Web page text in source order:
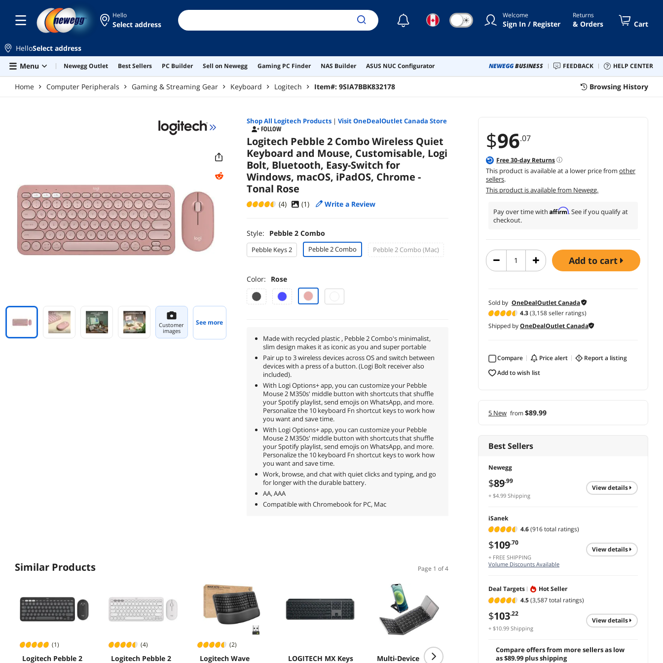
Hello
Select address ☾ ☀ Welcome
Sign In / Register
Returns
& Orders Cart
HelloSelect address
Menu
Newegg Outlet Best Sellers PC Builder Sell on Newegg Gaming PC Finder NAS Builder ASUS NUC Configurator NEWEGGBUSINESS FEEDBACK HELP CENTER
Home Computer Peripherals Gaming & Streaming Gear Keyboard Logitech Item#: 9SIA7BBK832178 Browsing History
$96.07
Free30-day Returns
This product is available at a lower price from other
sellers.
This product is available from Newegg.
Pay over time with Affirm. See if you qualify at
checkout.
add to cart
Sold by OneDealOutlet Canada
4.3(3,158 seller ratings)
Shipped byOneDealOutlet Canada
Compare price alert
report a listing
add to wish list
5 New from$89.99
Best Sellers
Newegg
$89.99
+ $4.99 Shipping
view details
iSanek
4.6(916 total ratings)
$109.70
+ FREE SHIPPING
view details
Volume Discounts Available
Deal Targets
Hot Seller
4.5(3,587 total ratings)
$103.22
+ $10.99 Shipping
view details
Compare offers from more sellers as low
as $89.99 plus shipping
Customer
images
See more
Shop All Logitech Products| Visit OneDealOutlet Canada Store
FOLLOW
Logitech Pebble 2 Combo Wireless Quiet
Keyboard and Mouse, Customisable, Logi
Bolt, Bluetooth, Easy-Switch for
Windows, macOS, iPadOS, Chrome -
Tonal Rose
(4) (1) Write a Review
Style: Pebble 2 Combo
Pebble Keys 2 Pebble 2 Combo Pebble 2 Combo (Mac)
Color: Rose
Made with recycled plastic , Pebble 2 Combo's minimalist,
slim design makes it as iconic as you and super portable
Pair up to 3 wireless devices across OS and switch between
devices with a press of a button. (Logi Bolt receiver also
included).
With Logi Options+ app, you can customize your Pebble
Mouse 2 M350s' middle button with shortcuts that shuffle
your Spotify playlist, send emojis on WhatsApp, and more.
Personalize the 10 keyboard Fn shortcut keys to work how
you want and save time.
With Logi Options+ app, you can customize your Pebble
Mouse 2 M350s' middle button with shortcuts that shuffle
your Spotify playlist, send emojis on WhatsApp, and more.
Personalize the 10 keyboard Fn shortcut keys to work how
you want and save time.
Work, browse, and chat with quiet clicks and typing, and go
for longer with the durable battery.
AA, AAA
Compatible with Chromebook for PC, Mac
Similar Products Page 1 of 4
(1)
Logitech Pebble 2
(4)
Logitech Pebble 2
(2)
Logitech Wave
LOGITECH MX Keys
Multi-Device
Multi Color
Bluetooth Number